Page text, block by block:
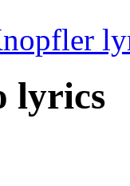
lyrics